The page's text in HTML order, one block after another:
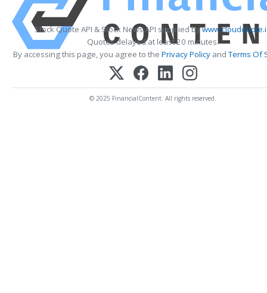
Stock Quote API & Stock News API supplied by
Quotes delayed at least 20 minutes.
By accessing this page, you agree to the Privacy Policy andTerms Of
© 2025 FinancialContent. All rights reserved.